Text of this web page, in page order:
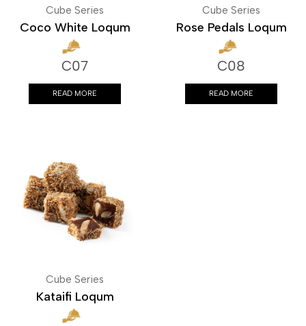
Cube Series
Coco White Loqum
C07
READ MORE
Cube Series
Rose Pedals Loqum
C08
READ MORE
Cube Series
Kataifi Loqum